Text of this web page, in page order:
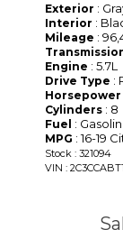
Exterior :
Interior :
Mileage :
Engine : 5.7L
Drive Type :
Horsepower
Cylinders : 8
Fuel :
MPG : 16-19
Stock : 321094
VIN :